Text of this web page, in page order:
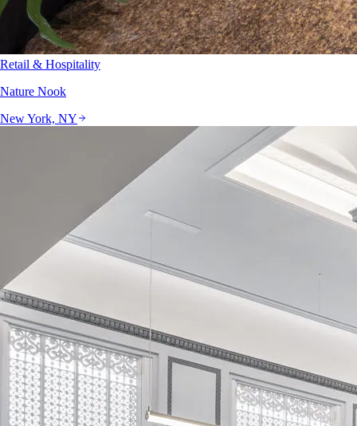
Retail & Hospitality
Nature Nook
New York, NY